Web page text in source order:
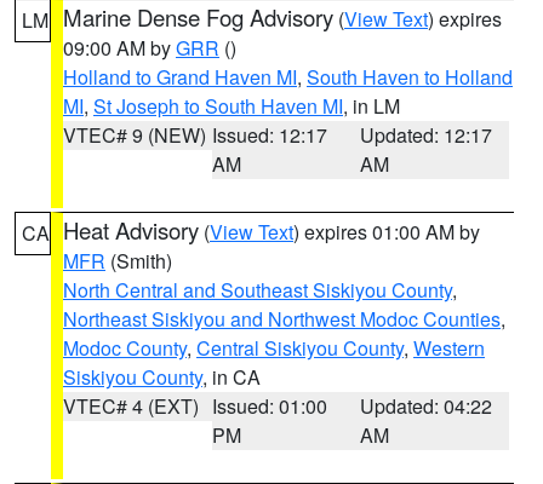
LM Marine Dense Fog Advisory (View Text) expires
09:00 AM byGRR ()
Holland to Grand Haven MI, South Haven to Holland
MI, St Joseph to South Haven MI, in LM
VTEC# 9 (NEW) Issued: 12:17
AM
Updated: 12:17
AM
CA Heat Advisory (View Text) expires 01:00 AM by
MFR (Smith)
North Central and Southeast Siskiyou County,
Northeast Siskiyou and Northwest Modoc Counties,
Modoc County, Central Siskiyou County, Western
Siskiyou County, in CA
VTEC# 4 (EXT) Issued: 01:00
PM
Updated: 04:22
AM